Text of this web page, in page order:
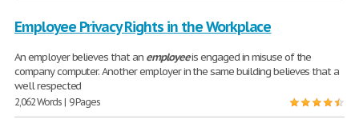
Employee Privacy Rights in the Workplace
An employer believes that an employeeis engaged in misuse of the
company computer. Another employer in the same building believes that a
well respected
2,062 Words | 9 Pages